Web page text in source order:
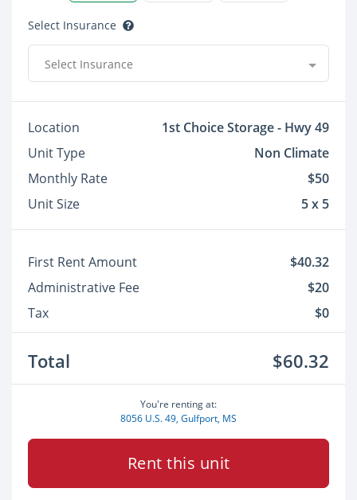
Select Insurance
Select Insurance
Location
1st Choice Storage - Hwy 49
Unit Type
Non Climate
Monthly Rate
$50
Unit Size
5 x 5
First Rent Amount
$40.32
Administrative Fee
$20
Tax
$0
Total $60.32
You're renting at:
8056 U.S. 49, Gulfport, MS
Rent this unit